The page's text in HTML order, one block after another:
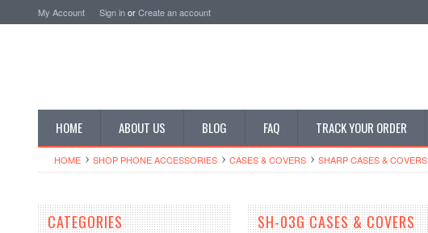
My Account Sign inorCreate an account
HOME ABOUT US BLOG FAQ TRACK YOUR ORDER
HOME SHOP PHONE ACCESSORIES CASES & COVERS SHARP CASES & COVERS
CATEGORIES SH-03G CASES & COVERS